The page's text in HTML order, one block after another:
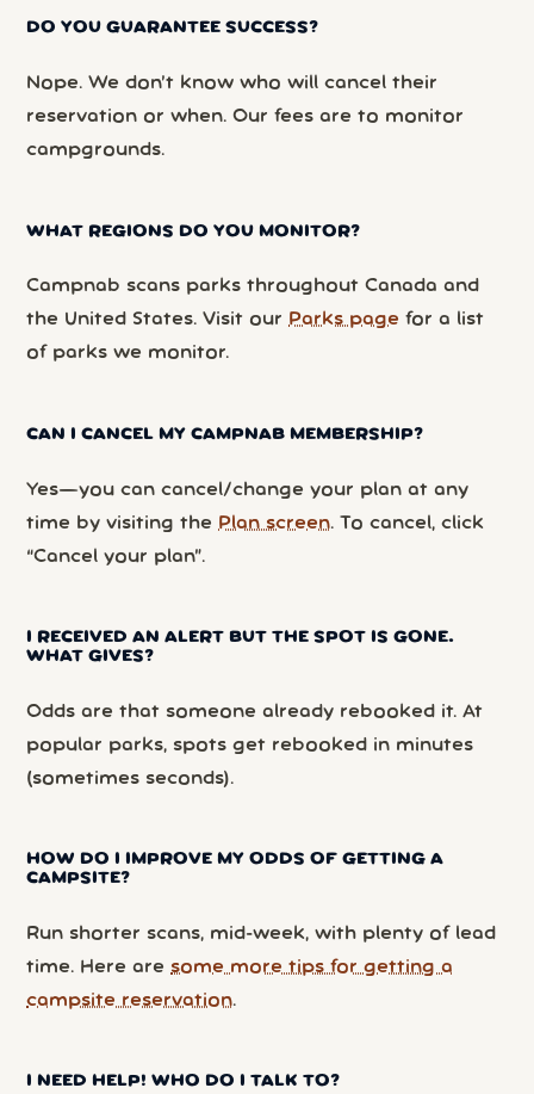
DO YOU GUARANTEE SUCCESS?
Nope. We don’t know who will cancel their
reservation or when. Our fees are to monitor
campgrounds.
WHAT REGIONS DO YOU MONITOR?
Campnab scans parks throughout Canada and
the United States. Visit our Parks page for a list
of parks we monitor.
CAN I CANCEL MY CAMPNAB MEMBERSHIP?
Yes—you can cancel/change your plan at any
time by visiting the Plan screen. To cancel, click
“Cancel your plan”.
I RECEIVED AN ALERT BUT THE SPOT IS GONE.
WHAT GIVES?
Odds are that someone already rebooked it. At
popular parks, spots get rebooked in minutes
(sometimes seconds).
HOW DO I IMPROVE MY ODDS OF GETTING A
CAMPSITE?
Run shorter scans, mid-week, with plenty of lead
time. Here are some more tips for getting a
campsite reservation.
I NEED HELP! WHO DO I TALK TO?